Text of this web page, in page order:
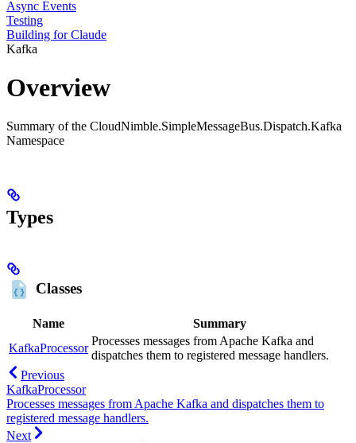
Async Events
Testing
Building for Claude
Kafka
Overview
Summary of the CloudNimble.SimpleMessageBus.Dispatch.Kafka
Namespace
Types
Classes
Name
Summary
KafkaProcessor
Processes messages from Apache Kafka and
dispatches them to registered message handlers.
Previous
KafkaProcessor
Processes messages from Apache Kafka and dispatches them to
registered message handlers.
Next